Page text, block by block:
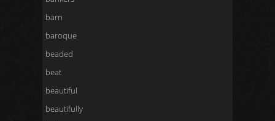
barn
baroque
beaded
beat
beautiful
beautifully